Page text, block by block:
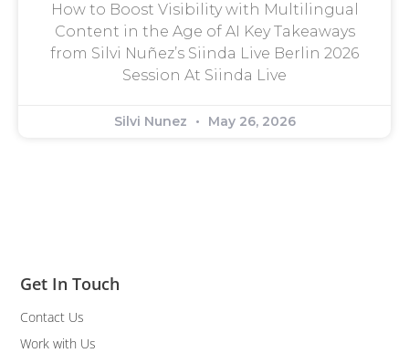
How to Boost Visibility with Multilingual
Content in the Age of AI Key Takeaways
from Silvi Nuñez’s Siinda Live Berlin 2026
Session At Siinda Live
Silvi Nunez May 26, 2026
Get In Touch
Contact Us
Work with Us